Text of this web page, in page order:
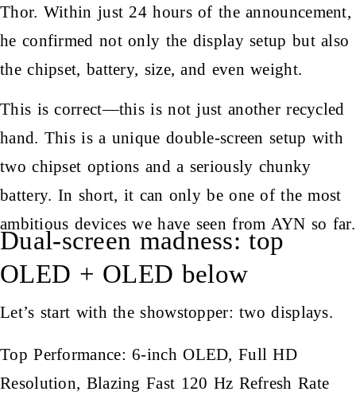
Thor. Within just 24 hours of the announcement,
he confirmed not only the display setup but also
the chipset, battery, size, and even weight.
This is correct—this is not just another recycled
hand. This is a unique double-screen setup with
two chipset options and a seriously chunky
battery. In short, it can only be one of the most
ambitious devices we have seen from AYN so far.
Dual-screen madness: top
OLED + OLED below
Let’s start with the showstopper: two displays.
Top Performance: 6-inch OLED, Full HD
Resolution, Blazing Fast 120 Hz Refresh Rate